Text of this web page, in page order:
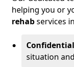
helping you or
rehabservices
situation